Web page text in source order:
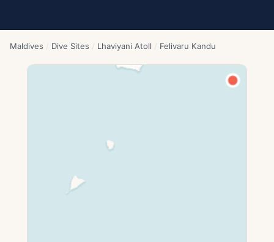
Maldives / Dive Sites / Lhaviyani Atoll / Felivaru Kandu